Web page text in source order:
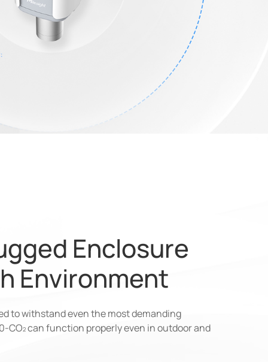
Enclosure
Environment
to withstand even the most demanding
CO can function properly even in outdoor and